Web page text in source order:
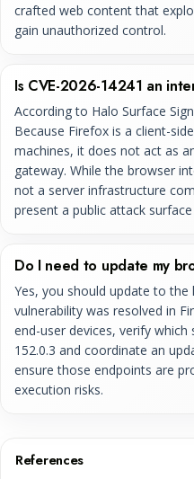
crafted web content that
gain unauthorized control.
Is CVE-2026-14241 an
According to Halo Surface
Because Firefox is a client-
machines, it does not act as
gateway. While the browser
not a server infrastructure
present a public attack
Do I need to update my
Yes, you should update to the
vulnerability was resolved in
end-user devices, verify
152.0.3 and coordinate an
ensure those endpoints are
execution risks.
References